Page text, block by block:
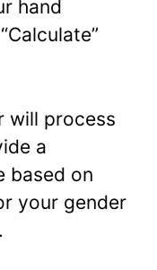
hand
will process
a
based on
your gender